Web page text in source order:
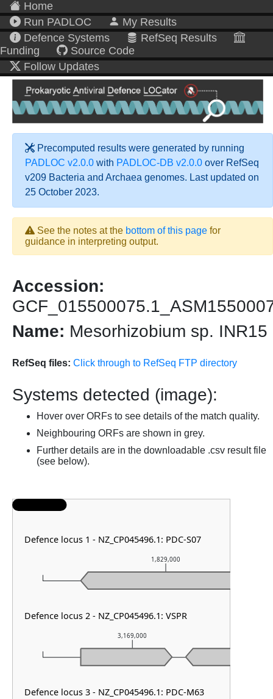
Home
Run PADLOC
My Results
Defence Systems
RefSeq Results
Funding
Source Code
Follow Updates
Precomputed results were generated by running
PADLOC v2.0.0 with PADLOC-DB v2.0.0 over RefSeq
v209 Bacteria and Archaea genomes. Last updated on
25 October 2023.
See the notes at the bottom of this page for
guidance in interpreting output.
Accession:
Name: Mesorhizobium sp. INR15
RefSeq files: Click through to RefSeq FTP directory
Systems detected (image):
Hover over ORFs to see details of the match quality.
Neighbouring ORFs are shown in grey.
Further details are in the downloadable .csv result file
(see below).
3,169,000
1,829,000
Defence locus 1 - NZ_CP045496.1: PDC-S07
Defence locus 2 - NZ_CP045496.1: VSPR
Defence locus 3 - NZ_CP045496.1: PDC-M63